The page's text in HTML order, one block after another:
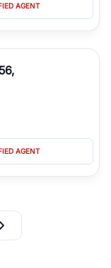
AGENT
AGENT